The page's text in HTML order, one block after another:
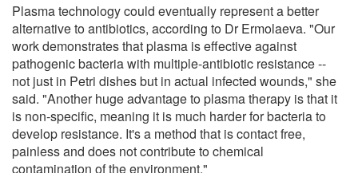
Plasma technology could eventually represent a better
alternative to antibiotics, according to Dr Ermolaeva. "Our
work demonstrates that plasma is effective against
pathogenic bacteria with multiple-antibiotic resistance --
not just in Petri dishes but in actual infected wounds," she
said. "Another huge advantage to plasma therapy is that it
is non-specific, meaning it is much harder for bacteria to
develop resistance. It's a method that is contact free,
painless and does not contribute to chemical
contamination of the environment."